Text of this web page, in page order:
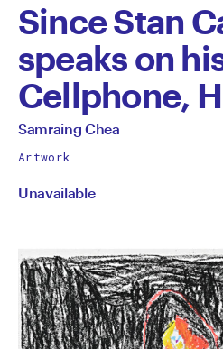
Since Stan
speaks on
Cellphone,
All of This
Sold to the
London,
Samraing
Chea
All
by
Samraing Chea
Artwork
Unavailable